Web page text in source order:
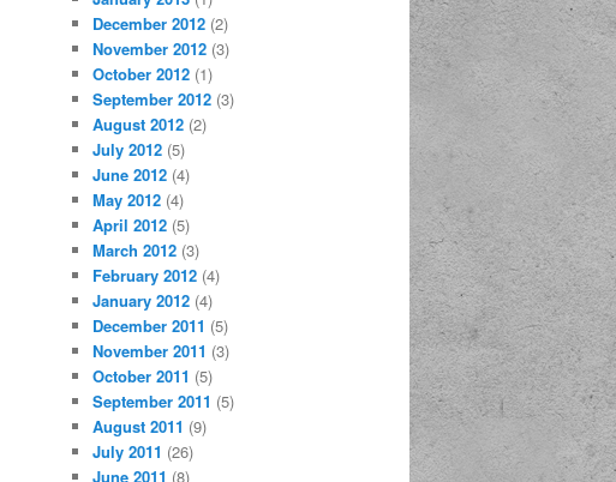
December 2012 (2)
November 2012 (3)
October 2012 (1)
September 2012 (3)
August 2012 (2)
July 2012 (5)
June 2012 (4)
May 2012 (4)
April 2012 (5)
March 2012 (3)
February 2012 (4)
January 2012 (4)
December 2011 (5)
November 2011 (3)
October 2011 (5)
September 2011 (5)
August 2011 (9)
July 2011 (26)
June 2011 (8)